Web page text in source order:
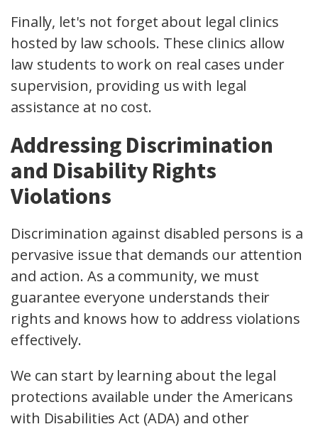
Finally, let's not forget about legal clinics
hosted by law schools. These clinics allow
law students to work on real cases under
supervision, providing us with legal
assistance at no cost.
Addressing Discrimination
and Disability Rights
Violations
Discrimination against disabled persons is a
pervasive issue that demands our attention
and action. As a community, we must
guarantee everyone understands their
rights and knows how to address violations
effectively.
We can start by learning about the legal
protections available under the Americans
with Disabilities Act (ADA) and other